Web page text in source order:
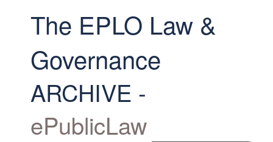
The EPLO Law &
Governance
ARCHIVE -
ePublicLaw